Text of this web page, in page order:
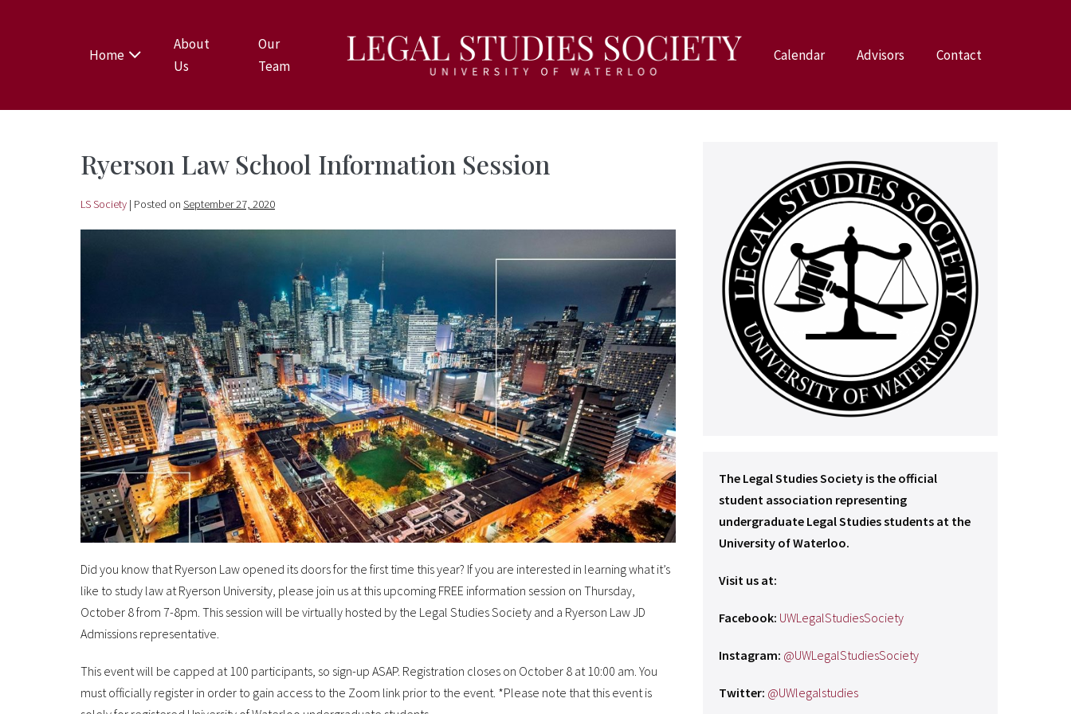
Home
About
Us
Our
Team
Calendar Advisors Contact
Ryerson Law School Information Session
LS Society | Posted on September 27, 2020
Did you know that Ryerson Law opened its doors for the first time this year? If you are interested in learning what it’s
like to study law at Ryerson University, please join us at this upcoming FREE information session on Thursday,
October 8 from 7-8pm. This session will be virtually hosted by the Legal Studies Society and a Ryerson Law JD
Admissions representative.
This event will be capped at 100 participants, so sign-up ASAP. Registration closes on October 8 at 10:00 am. You
must officially register in order to gain access to the Zoom link prior to the event. *Please note that this event is
The Legal Studies Society is the official
student association representing
undergraduate Legal Studies students at the
University of Waterloo.
Visit us at:
Facebook: UWLegalStudiesSociety
Instagram: @UWLegalStudiesSociety
Twitter: @UWlegalstudies